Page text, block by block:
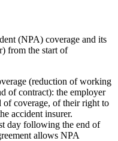
(NPA) coverage and its
from the start of
(reduction of working
of contract): the employer
of coverage, of their right to
accident insurer.
day following the end of
allows NPA